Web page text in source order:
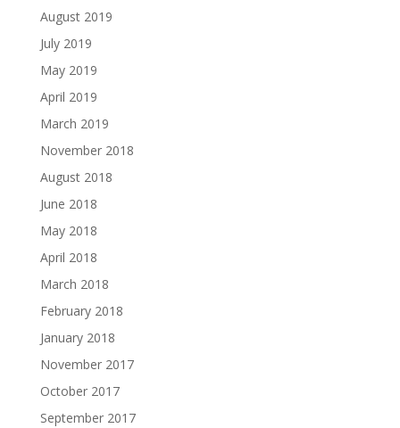
August 2019
July 2019
May 2019
April 2019
March 2019
November 2018
August 2018
June 2018
May 2018
April 2018
March 2018
February 2018
January 2018
November 2017
October 2017
September 2017